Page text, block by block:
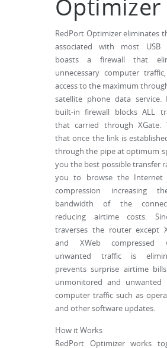
Optimizer
RedPort Optimizer eliminates
associated with most USB
boasts a firewall that
unnecessary computer
access to the maximum
satellite phone data
built-in firewall blocks ALL
that carried through XGate.
that once the link is
through the pipe at optimum
you the best possible transfer
you to browse the Internet
compression increasing
bandwidth of the
reducing airtime costs.
traverses the router except
and XWeb compressed
unwanted traffic is
prevents surprise airtime
unmonitored and unwanted
computer traffic such as
and other software updates.
How it Works
RedPort Optimizer works